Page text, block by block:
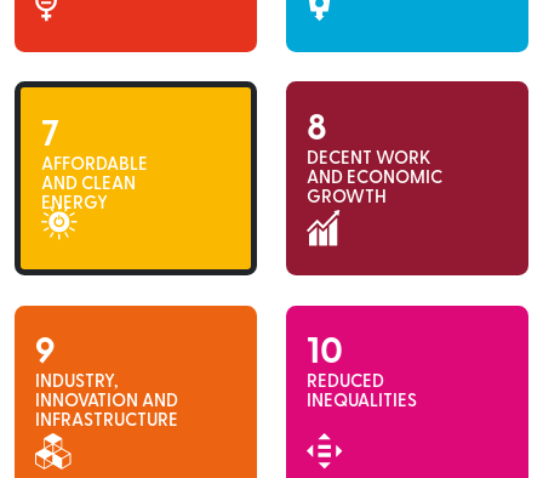
7
AFFORDABLE
AND CLEAN
ENERGY
8
DECENT WORK
AND ECONOMIC
GROWTH
9
INDUSTRY,
INNOVATION AND
INFRASTRUCTURE
10
REDUCED
INEQUALITIES